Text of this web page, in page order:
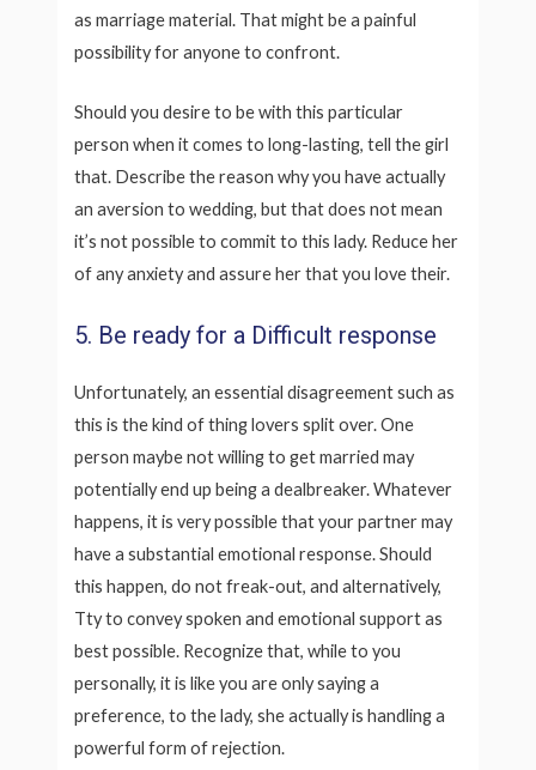
as marriage material. That might be a painful
possibility for anyone to confront.
Should you desire to be with this particular
person when it comes to long-lasting, tell the girl
that. Describe the reason why you have actually
an aversion to wedding, but that does not mean
it’s not possible to commit to this lady. Reduce her
of any anxiety and assure her that you love their.
5. Be ready for a Difficult response
Unfortunately, an essential disagreement such as
this is the kind of thing lovers split over. One
person maybe not willing to get married may
potentially end up being a dealbreaker. Whatever
happens, it is very possible that your partner may
have a substantial emotional response. Should
this happen, do not freak-out, and alternatively,
Tty to convey spoken and emotional support as
best possible. Recognize that, while to you
personally, it is like you are only saying a
preference, to the lady, she actually is handling a
powerful form of rejection.